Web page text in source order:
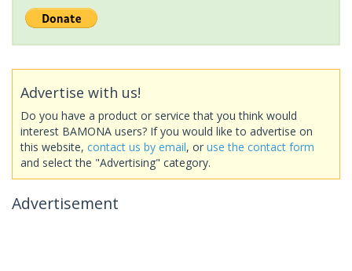
Advertise with us!
Do you have a product or service that you think would
interest BAMONA users? If you would like to advertise on
this website, contact us by email, or use the contact form
and select the "Advertising" category.
Advertisement